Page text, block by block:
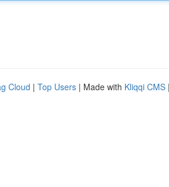
Cloud | Top Users | Made with Kliqqi CMS |